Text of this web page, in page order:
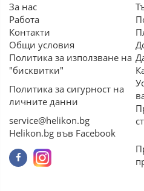
За нас
Работа
Контакти
Общи условия
Политика за използване на
"бисквитки"
Политика за сигурност на
личните данни
service@helikon.bg
Helikon.bg във Facebook